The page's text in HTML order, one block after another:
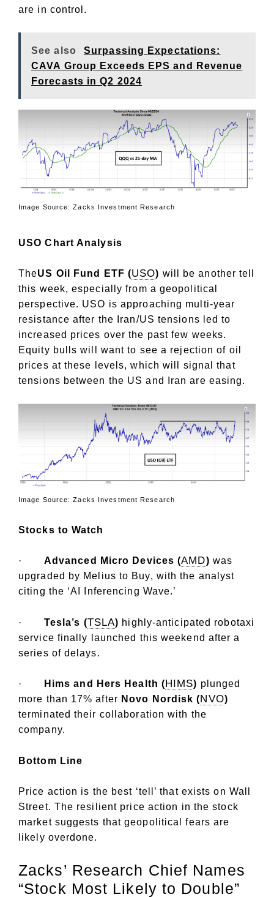
are in control.
See also
Surpassing Expectations:
CAVA Group Exceeds EPS and Revenue
Forecasts in Q2 2024
Image Source: Zacks Investment Research
USO Chart Analysis
TheUS Oil Fund ETF (USO) will be another tell
this week, especially from a geopolitical
perspective. USO is approaching multi-year
resistance after the Iran/US tensions led to
increased prices over the past few weeks.
Equity bulls will want to see a rejection of oil
prices at these levels, which will signal that
tensions between the US and Iran are easing.
Image Source: Zacks Investment Research
Stocks to Watch
· Advanced Micro Devices (AMD) was
upgraded by Melius to Buy, with the analyst
citing the ‘AI Inferencing Wave.’
· Tesla’s (TSLA) highly-anticipated robotaxi
service finally launched this weekend after a
series of delays.
· Hims and Hers Health ( HIMS) plunged
more than 17% after Novo Nordisk (NVO)
terminated their collaboration with the
company.
Bottom Line
Price action is the best ‘tell’ that exists on Wall
Street. The resilient price action in the stock
market suggests that geopolitical fears are
likely overdone.
Zacks’ Research Chief Names
“Stock Most Likely to Double”